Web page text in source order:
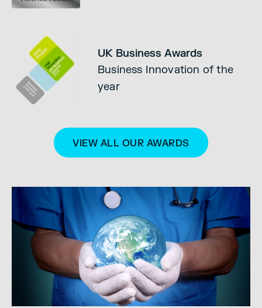
UK Business Awards
Business Innovation of the
year
VIEW ALL OUR AWARDS